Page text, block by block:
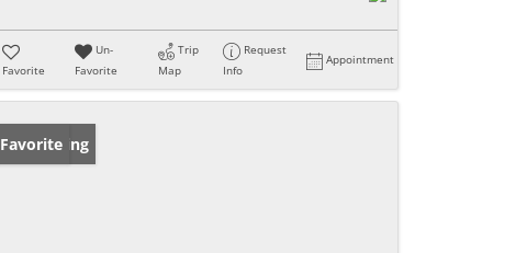
Favorite
Un-
Favorite
Trip
Map
Request
Info
Appointment
New Listing
Favorite